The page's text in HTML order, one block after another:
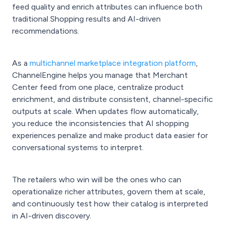
feed quality and enrich attributes can influence both
traditional Shopping results and AI-driven
recommendations.
As a multichannel marketplace integration platform,
ChannelEngine helps you manage that Merchant
Center feed from one place, centralize product
enrichment, and distribute consistent, channel-specific
outputs at scale. When updates flow automatically,
you reduce the inconsistencies that AI shopping
experiences penalize and make product data easier for
conversational systems to interpret.
The retailers who win will be the ones who can
operationalize richer attributes, govern them at scale,
and continuously test how their catalog is interpreted
in AI-driven discovery.